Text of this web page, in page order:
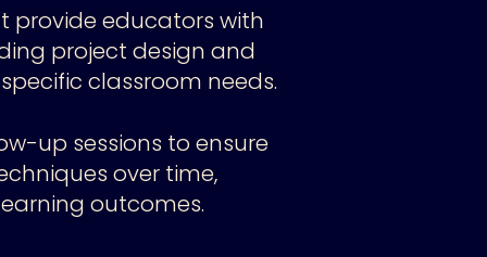
provide educators with
project design and
classroom needs.
up sessions to ensure
over time,
outcomes.